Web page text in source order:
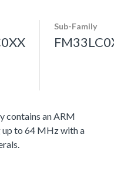
Sub-Family
contains an ARM
to 64 MHz with a